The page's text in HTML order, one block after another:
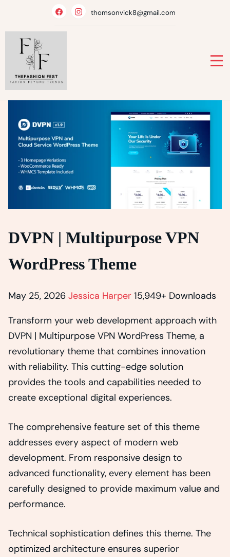
thomsonvick8@gmail.com
DVPN | Multipurpose VPN
WordPress Theme
May 25, 2026 Jessica Harper 15,949+ Downloads
Transform your web development approach with
DVPN | Multipurpose VPN WordPress Theme, a
revolutionary theme that combines innovation
with reliability. This cutting-edge solution
provides the tools and capabilities needed to
create exceptional digital experiences.
The comprehensive feature set of this theme
addresses every aspect of modern web
development. From responsive design to
advanced functionality, every element has been
carefully designed to provide maximum value and
performance.
Technical sophistication defines this theme. The
optimized architecture ensures superior